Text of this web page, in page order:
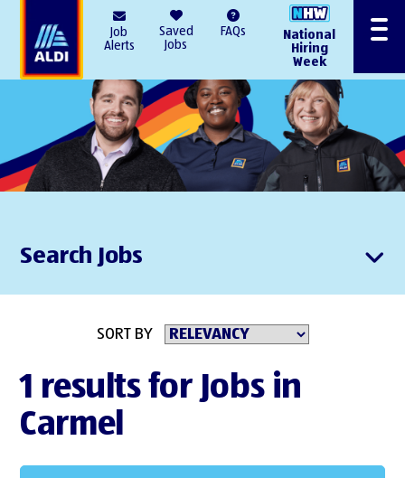
Job
Alerts
Saved
Jobs
FAQs
National
Hiring
Week
Menu
Search Jobs
SORT BY
1 results for Jobs in
Carmel